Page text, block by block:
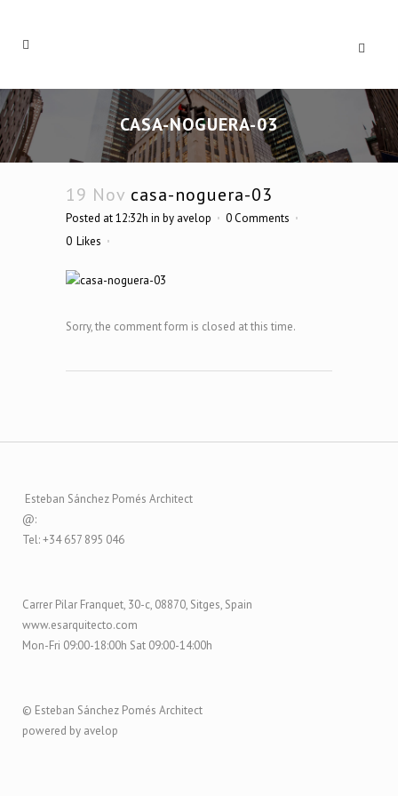
CASA-NOGUERA-03
19 Nov casa-noguera-03
Posted at 12:32h in by avelop
0 Comments
0 Likes
Sorry, the comment form is closed at this time.
Esteban Sánchez Pomés Architect
@:
Tel: +34 657 895 046
Carrer Pilar Franquet, 30-c, 08870, Sitges, Spain
www.esarquitecto.com
Mon-Fri 09:00-18:00h Sat 09:00-14:00h
© Esteban Sánchez Pomés Architect
powered by avelop